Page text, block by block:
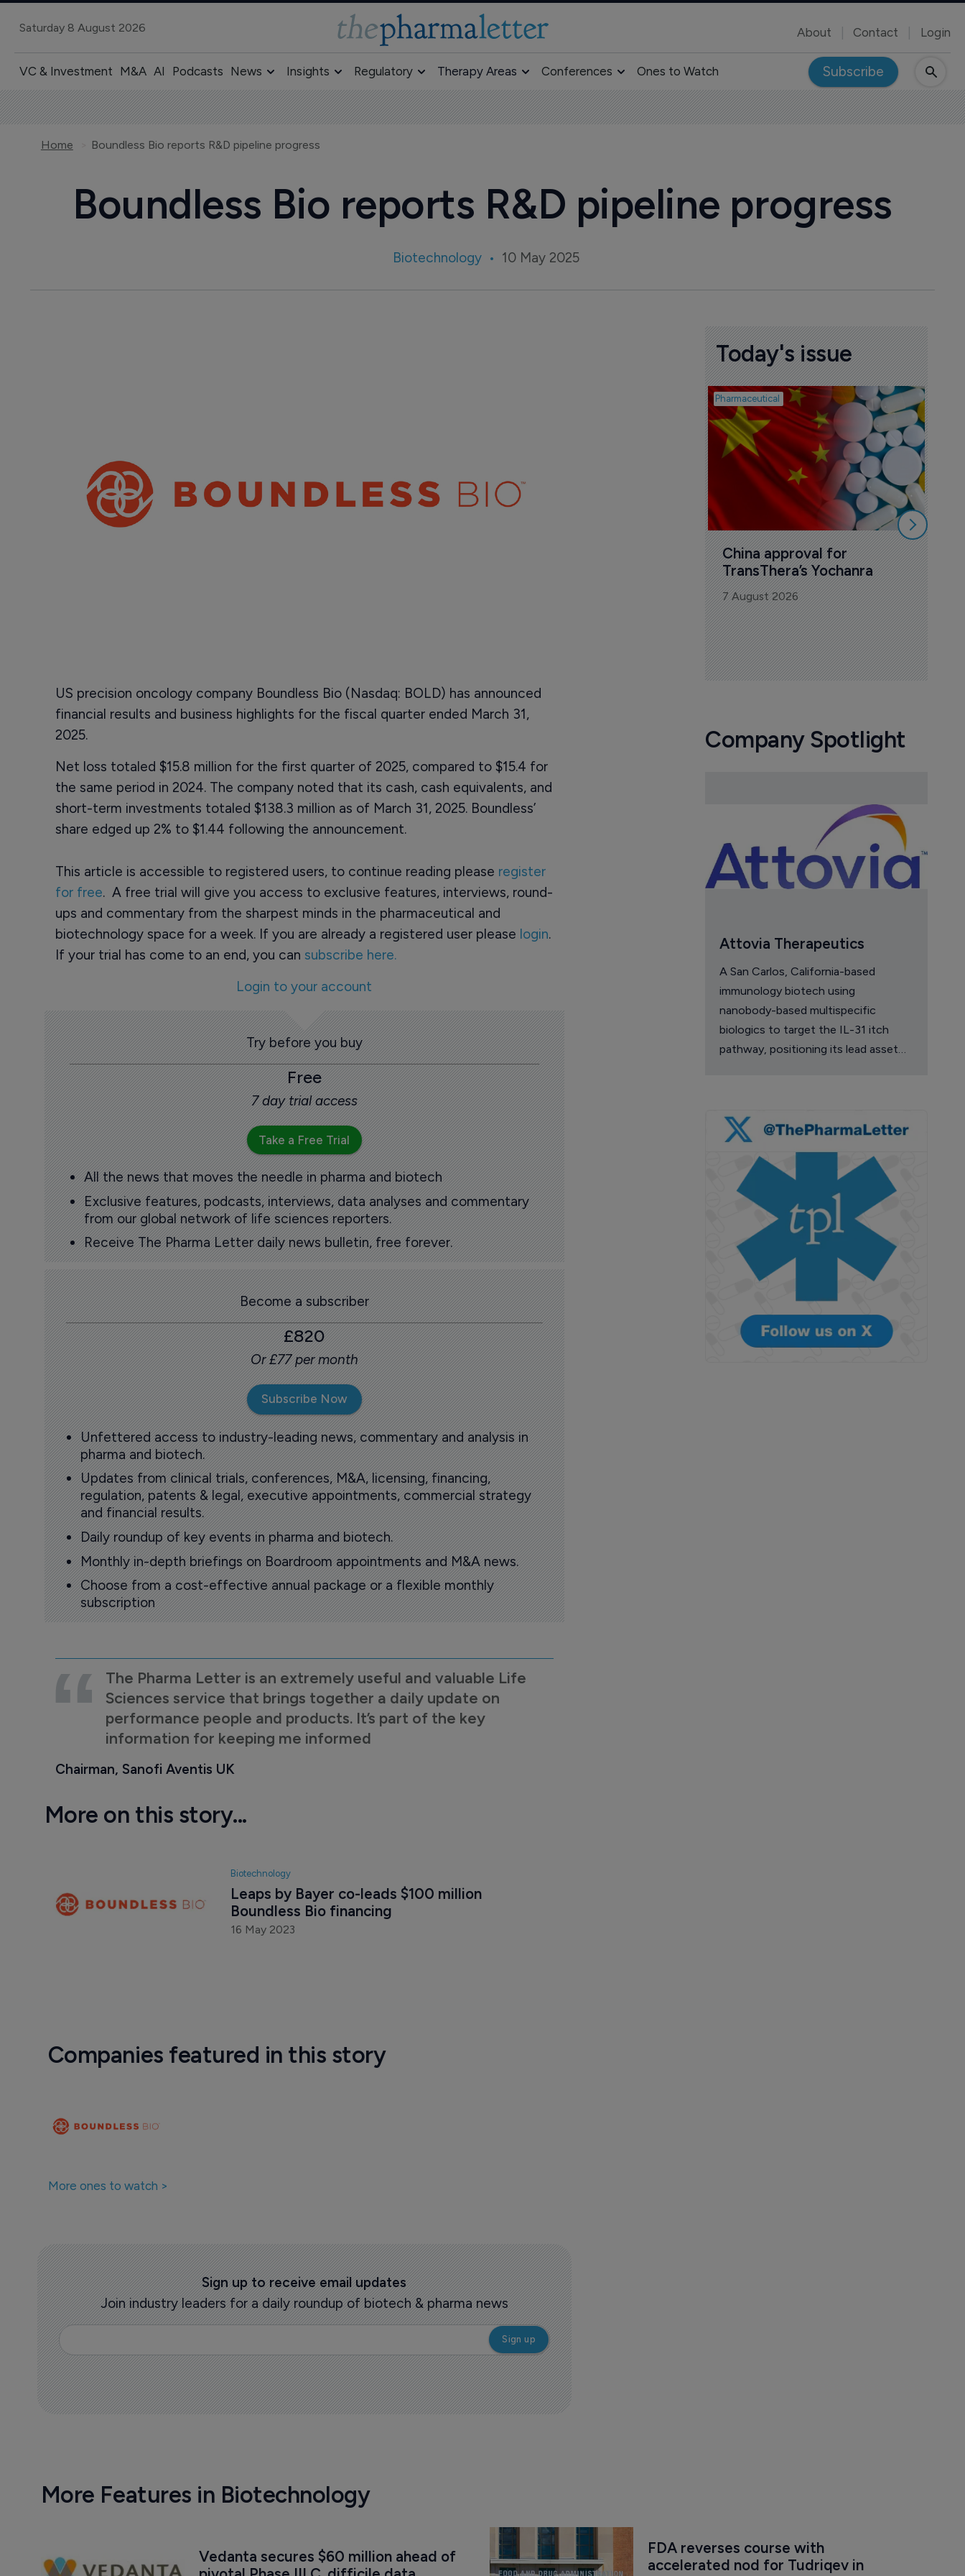
Saturday 8 August 2026 About Contact Login
VC & Investment M&A AI Podcasts News Insights Regulatory Therapy Areas Conferences Ones to Watch Subscribe
Home Boundless Bio reports R&D pipeline progress
Boundless Bio reports R&D pipeline progress
Biotechnology 10 May 2025
US precision oncology company Boundless Bio (Nasdaq: BOLD) has announced
financial results and business highlights for the fiscal quarter ended March 31,
2025.
Net loss totaled $15.8 million for the first quarter of 2025, compared to $15.4 for
the same period in 2024. The company noted that its cash, cash equivalents, and
short-term investments totaled $138.3 million as of March 31, 2025. Boundless’
share edged up 2% to $1.44 following the announcement.
This article is accessible to registered users, to continue reading please register
for free. A free trial will give you access to exclusive features, interviews, round-
ups and commentary from the sharpest minds in the pharmaceutical and
biotechnology space for a week. If you are already a registered user please login.
If your trial has come to an end, you can subscribe here.
Login to your account
Try before you buy
Free
7 day trial access
Take a Free Trial
All the news that moves the needle in pharma and biotech
Exclusive features, podcasts, interviews, data analyses and commentary
from our global network of life sciences reporters.
Receive The Pharma Letter daily news bulletin, free forever.
Become a subscriber
£820
Or £77 per month
Subscribe Now
Unfettered access to industry-leading news, commentary and analysis in
pharma and biotech.
Updates from clinical trials, conferences, M&A, licensing, financing,
regulation, patents & legal, executive appointments, commercial strategy
and financial results.
Daily roundup of key events in pharma and biotech.
Monthly in-depth briefings on Boardroom appointments and M&A news.
Choose from a cost-effective annual package or a flexible monthly
subscription
The Pharma Letter is an extremely useful and valuable Life
Sciences service that brings together a daily update on
performance people and products. It’s part of the key
information for keeping me informed
Chairman, Sanofi Aventis UK
More on this story...
Biotechnology
Leaps by Bayer co-leads $100 million
Boundless Bio financing
16 May 2023
Companies featured in this story
More ones to watch >
Sign up to receive email updates
Join industry leaders for a daily roundup of biotech & pharma news
Today's issue
Pharmaceutical
China approval for
TransThera’s Yochanra
7 August 2026
Company Spotlight
Attovia Therapeutics
A San Carlos, California-based
immunology biotech using
nanobody-based multispecific
biologics to target the IL-31 itch
pathway, positioning its lead asset
More Features in Biotechnology
Vedanta secures $60 million ahead of
FDA reverses course with
accelerated nod for Tudriqev in